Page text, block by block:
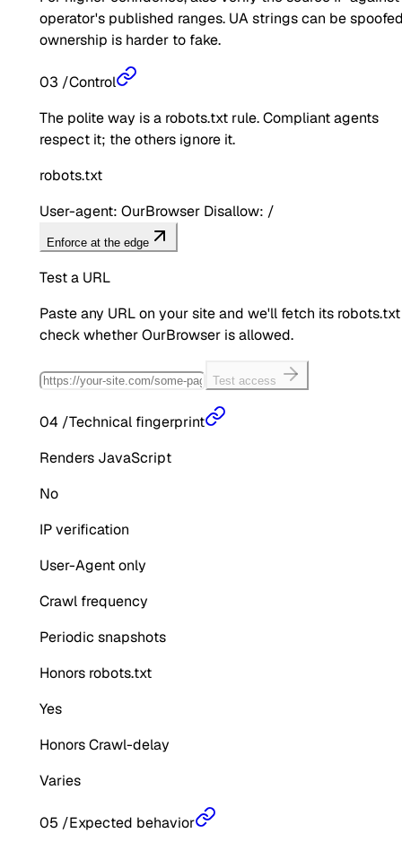
operator's published ranges. UA strings can be
ownership is harder to fake.
03 /Control
The polite way is a robots.txt rule. Compliant agents
respect it; the others ignore it.
robots.txt
User-agent: OurBrowser Disallow: /
Enforce at the edge
Test a URL
Paste any URL on your site and we'll fetch its
check whetherOurBrowser is allowed.
Test access
04 /Technical fingerprint
Renders JavaScript
No
IP verification
User-Agent only
Crawl frequency
Periodic snapshots
Honors robots.txt
Yes
Honors Crawl-delay
Varies
05 /Expected behavior